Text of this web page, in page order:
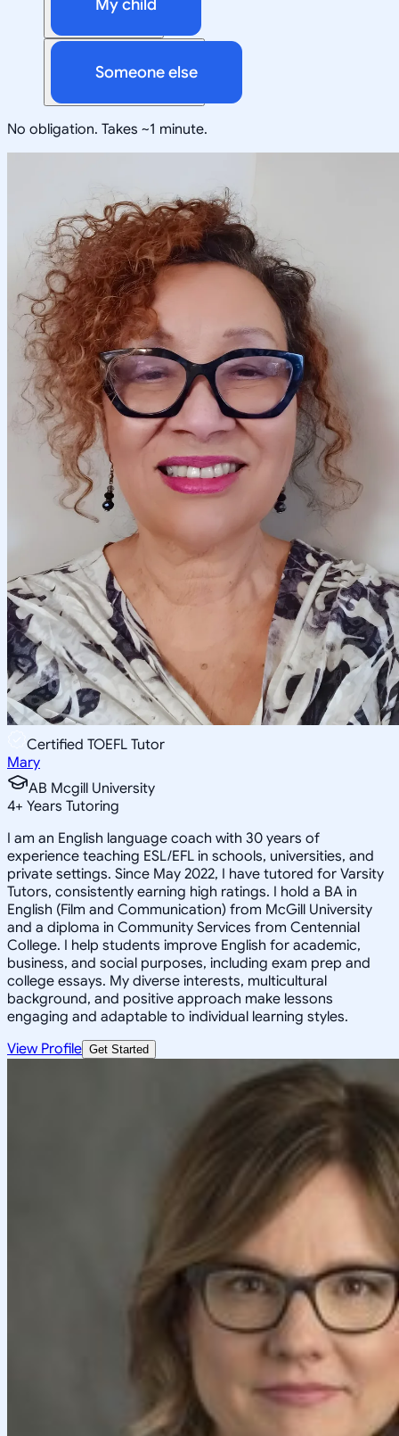
My child
Someone else
No obligation. Takes ~1 minute.
Certified TOEFL Tutor
Mary
AB Mcgill University
4+ Years Tutoring
I am an English language coach with 30 years of
experience teaching ESL/EFL in schools, universities, and
private settings. Since May 2022, I have tutored for Varsity
Tutors, consistently earning high ratings. I hold a BA in
English (Film and Communication) from McGill University
and a diploma in Community Services from Centennial
College. I help students improve English for academic,
business, and social purposes, including exam prep and
college essays. My diverse interests, multicultural
background, and positive approach make lessons
engaging and adaptable to individual learning styles.
View Profile Get Started